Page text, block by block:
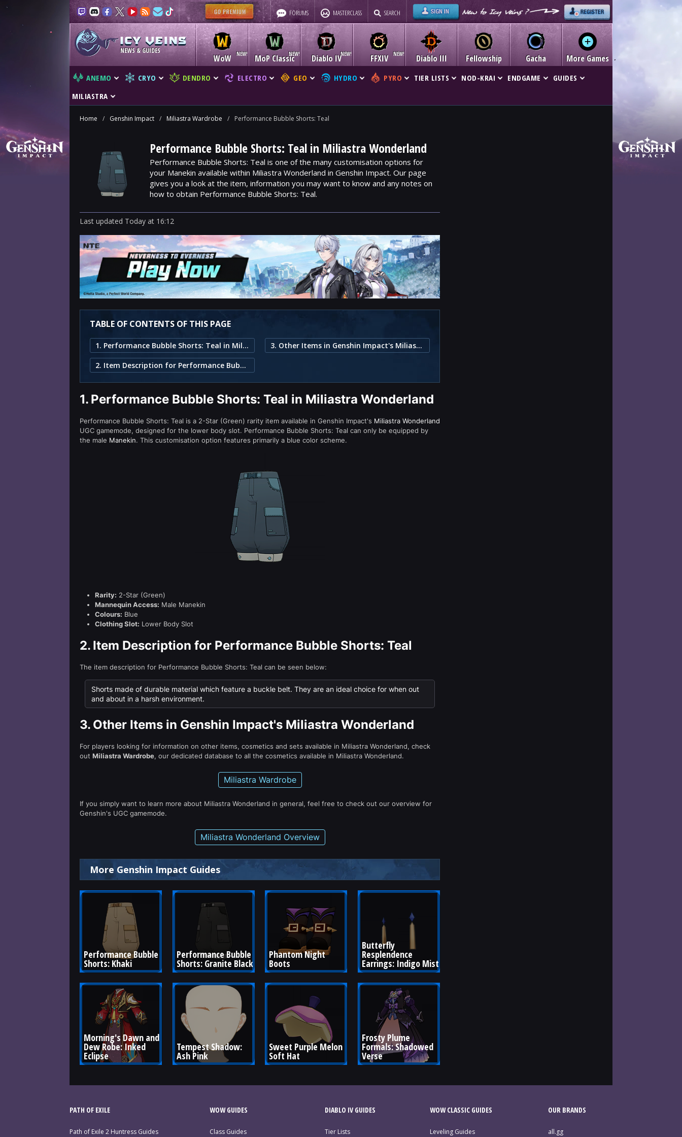
FORUMS MASTERCLASS SEARCH
NEWS & GUIDES
WoW MoP Classic Diablo IV Diablo III
FFXIV Fellowship Gacha More Games
ANEMO CRYO DENDRO ELECTRO GEO HYDRO PYRO TIER LISTS NOD-KRAI ENDGAME
GUIDES
MILIASTRA
Home / Genshin Impact / Miliastra Wardrobe / Performance Bubble Shorts: Teal
Performance Bubble Shorts: Teal in Miliastra Wonderland
Performance Bubble Shorts: Teal is one of the many customisation options for
your Manekin available within Miliastra Wonderland in Genshin Impact. Our page
gives you a look at the item, information you may want to know and any notes on
how to obtain Performance Bubble Shorts: Teal.
Last updated Today at 16:12
TABLE OF CONTENTS OF THIS PAGE
1. Performance Bubble Shorts: Teal in Miliastra Wonderland
2. Item Description for Performance Bubble Shorts: Teal
3. Other Items in Genshin Impact's Miliastra Wonderland
1. Performance Bubble Shorts: Teal in Miliastra Wonderland
Performance Bubble Shorts: Teal is a 2-Star (Green) rarity item available in Genshin Impact's Miliastra Wonderland
UGC gamemode, designed for the lower body slot. Performance Bubble Shorts: Teal can only be equipped by
the male Manekin. This customisation option features primarily a blue color scheme.
Rarity: 2-Star (Green)
Mannequin Access: Male Manekin
Colours: Blue
Clothing Slot: Lower Body Slot
2. Item Description for Performance Bubble Shorts: Teal
The item description for Performance Bubble Shorts: Teal can be seen below:
Shorts made of durable material which feature a buckle belt. They are an ideal choice for when out
and about in a harsh environment.
3. Other Items in Genshin Impact's Miliastra Wonderland
For players looking for information on other items, cosmetics and sets available in Miliastra Wonderland, check
out Miliastra Wardrobe, our dedicated database to all the cosmetics available in Miliastra Wonderland.
Miliastra Wardrobe
If you simply want to learn more about Miliastra Wonderland in general, feel free to check out our overview for
Genshin's UGC gamemode.
Miliastra Wonderland Overview
More Genshin Impact Guides
Performance Bubble
Shorts: Khaki
Performance Bubble
Shorts: Granite Black
Phantom Night
Boots
Butterfly
Resplendence
Earrings: Indigo Mist
Morning's Dawn and
Dew Robe: Inked
Eclipse
Tempest Shadow:
Ash Pink
Sweet Purple Melon
Soft Hat
Frosty Plume
Formals: Shadowed
Verse
PATH OF EXILE
Path of Exile 2 Huntress Guides
WOW GUIDES
Class Guides
DIABLO IV GUIDES
Tier Lists
WOW CLASSIC GUIDES
Leveling Guides
OUR BRANDS
all.gg